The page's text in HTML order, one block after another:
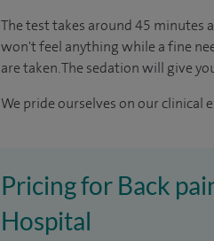
The test takes around 45 minutes
won't feel anything while a fine
are taken. The sedation will give
We pride ourselves on our clinical
Pricing for Back
Hospital